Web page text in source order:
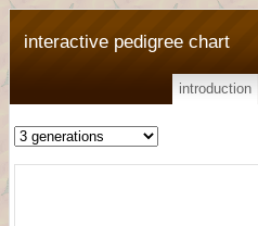
interactive pedigree chart
introduction